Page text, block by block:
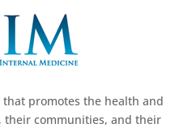
promotes the health and
their communities, and their